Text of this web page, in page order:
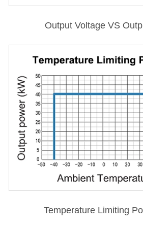
Output Voltage VS
Temperature Limiting